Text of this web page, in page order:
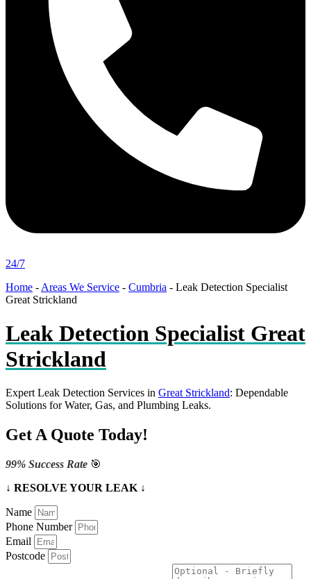
24/7
Home - Areas We Service - Cumbria - Leak Detection Specialist
Great Strickland
Leak Detection Specialist Great
Strickland
Expert Leak Detection Services in Great Strickland: Dependable
Solutions for Water, Gas, and Plumbing Leaks.
Get A Quote Today!
99% Success Rate 🎯
↓ RESOLVE YOUR LEAK ↓
Name
Phone Number
Email
Postcode